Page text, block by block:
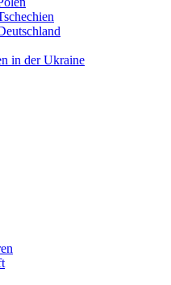
in der Ukraine